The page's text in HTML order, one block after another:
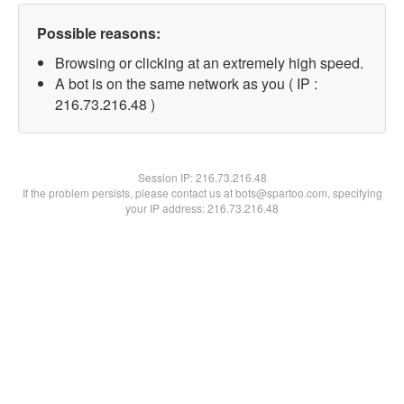
Possible reasons:
Browsing or clicking at an extremely high speed.
A bot is on the same network as you ( IP :
216.73.216.48 )
Session IP:216.73.216.48
If the problem persists, please contact us at bots@spartoo.com, specifying
your IP address: 216.73.216.48